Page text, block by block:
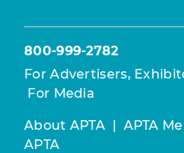
800-999-2782
For Advertisers,
For Media
About APTA APTA
APTA